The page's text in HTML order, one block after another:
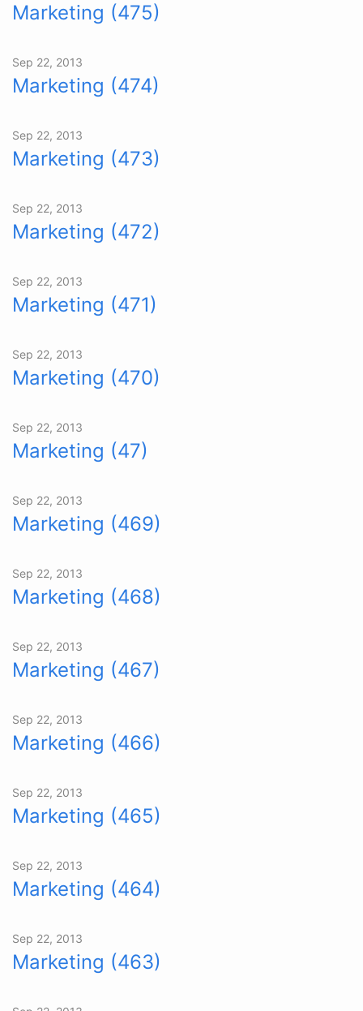
Marketing (475)
Sep 22, 2013
Marketing (474)
Sep 22, 2013
Marketing (473)
Sep 22, 2013
Marketing (472)
Sep 22, 2013
Marketing (471)
Sep 22, 2013
Marketing (470)
Sep 22, 2013
Marketing (47)
Sep 22, 2013
Marketing (469)
Sep 22, 2013
Marketing (468)
Sep 22, 2013
Marketing (467)
Sep 22, 2013
Marketing (466)
Sep 22, 2013
Marketing (465)
Sep 22, 2013
Marketing (464)
Sep 22, 2013
Marketing (463)